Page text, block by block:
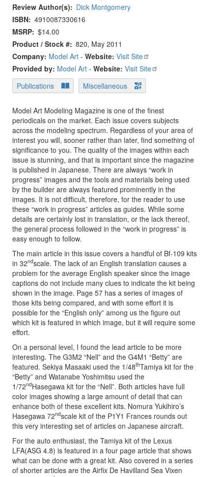
Review Author(s)
Dick Montgomery
ISBN 4910087330616
MSRP $14.00
Product / Stock # 820, May 2011
Company: Model Art - Website: Visit Site
Provided by: Model Art - Website: Visit Site
Publications
Miscellaneous
Model Art Modeling Magazine is one of the finest
periodicals on the market. Each issue covers subjects
across the modeling spectrum. Regardless of your area of
interest you will, sooner rather than later, find something of
significance to you. The quality of the images within each
issue is stunning, and that is important since the magazine
is published in Japanese. There are always “work in
progress” images and the tools and materials being used
by the builder are always featured prominently in the
images. It is not difficult, therefore, for the reader to use
these “work in progress” articles as guides. While some
details are certainly lost in translation, or the lack thereof,
the general process followed in the “work in progress” is
easy enough to follow.
The main article in this issue covers a handful of Bf-109 kits
in 32ndscale. The lack of an English translation causes a
problem for the average English speaker since the image
captions do not include many clues to indicate the kit being
shown in the image. Page 57 has a series of images of
those kits being compared, and with some effort it is
possible for the “English only” among us the figure out
which kit is featured in which image, but it will require some
effort.
On a personal level, I found the lead article to be more
interesting. The G3M2 “Nell” and the G4M1 “Betty” are
featured. Sekiya Masaaki used the 1/48thTamiya kit for the
“Betty” and Watanabe Yoshimitsu used the
1/72ndHasegawa kit for the “Nell”. Both articles have full
color images showing a large amount of detail that can
enhance both of these excellent kits. Nomura Yukihiro’s
Hasegawa 72ndscale kit of the P1Y1 Frances rounds out
this very interesting set of articles on Japanese aircraft.
For the auto enthusiast, the Tamiya kit of the Lexus
LFA(ASG 4.8) is featured in a four page article that shows
what can be done with a great kit. Also covered in a series
of shorter articles are the Airfix De Havilland Sea Vixen